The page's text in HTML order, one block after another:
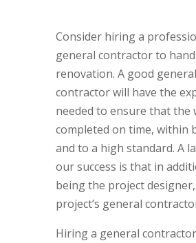
Consider hiring a
general contractor to
renovation. A good general
contractor will have the
needed to ensure that the
completed on time, within
and to a high standard. A
our success is that in
being the project
project’s general
Hiring a general